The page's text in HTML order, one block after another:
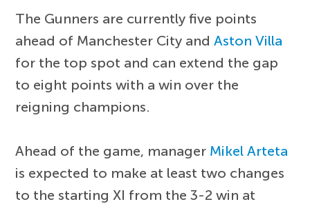
The Gunners are currently five points
ahead of Manchester City andAston Villa
for the top spot and can extend the gap
to eight points with a win over the
reigning champions.
Ahead of the game, manager Mikel Arteta
is expected to make at least two changes
to the starting XI from the 3-2 win at